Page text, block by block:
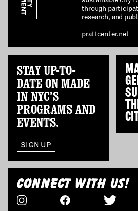
through
research, and
prattcenter.net
STAY UP-TO-
DATE ON MADE
IN NYC’S
PROGRAMS AND
EVENTS.
SIGN UP
CONNECT WITH US!